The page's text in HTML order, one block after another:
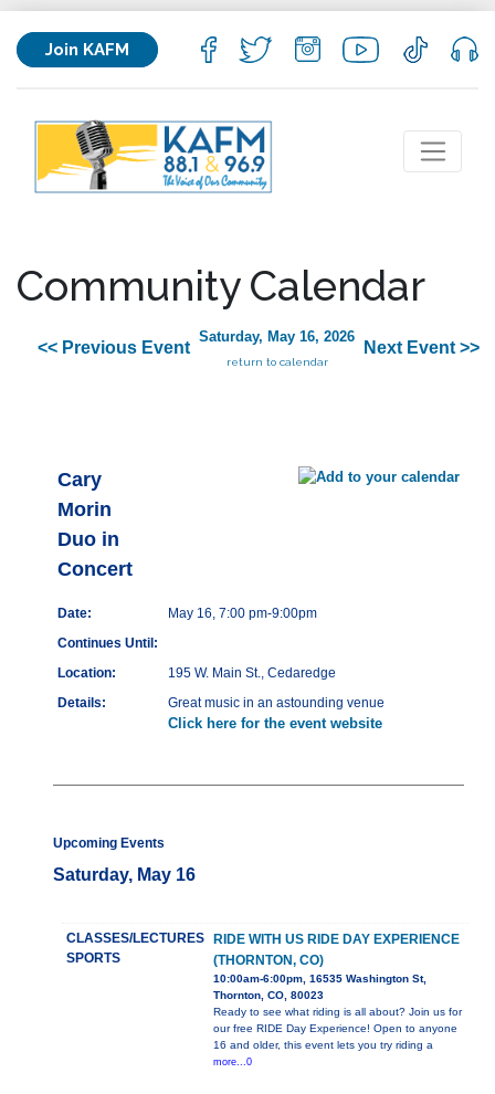
Join KAFM
Community Calendar
<< Previous Event
Saturday, May 16, 2026
return to calendar
Next Event >>
Cary
Morin
Duo in
Concert
Date:
May 16, 7:00 pm-9:00pm
Continues Until:
Location:
195 W. Main St., Cedaredge
Details:
Great music in an astounding venue
Click here for the event website
Upcoming Events
Saturday, May 16
CLASSES/LECTURES
SPORTS
RIDE WITH US RIDE DAY EXPERIENCE
(THORNTON, CO)
10:00am-6:00pm, 16535 Washington St,
Thornton, CO, 80023
Ready to see what riding is all about? Join us for
our free RIDE Day Experience! Open to anyone
16 and older, this event lets you try riding a
more...0